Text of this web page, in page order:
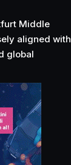
Middle
aligned with
global